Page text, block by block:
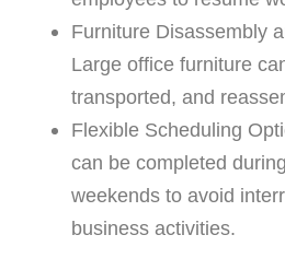
Furniture Disassembly
Large office furniture
transported, and
Flexible Scheduling
can be completed
weekends to avoid
business activities.